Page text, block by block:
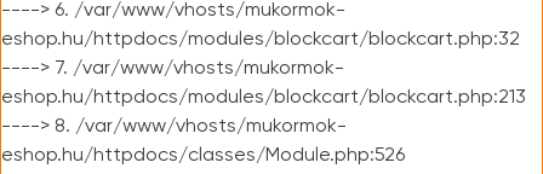
----> 6. /var/www/vhosts/mukormok-
eshop.hu/httpdocs/modules/blockcart/blockcart.php:32
----> 7. /var/www/vhosts/mukormok-
eshop.hu/httpdocs/modules/blockcart/blockcart.php:213
----> 8. /var/www/vhosts/mukormok-
eshop.hu/httpdocs/classes/Module.php:526